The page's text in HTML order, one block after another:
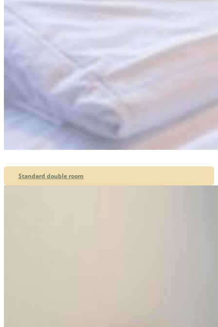
Standard double room